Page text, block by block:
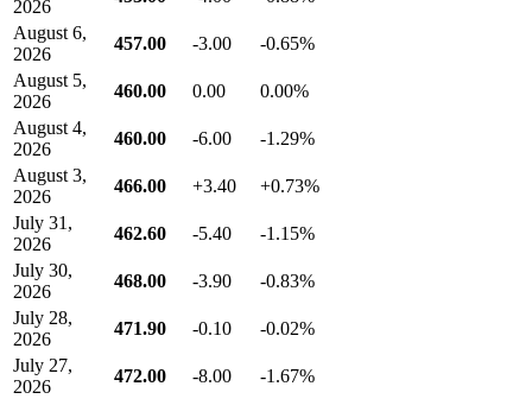
2026
August 6,
2026
457.00 -3.00
-0.65%
August 5,
2026
460.00 0.00
0.00%
August 4,
2026
460.00 -6.00
-1.29%
August 3,
2026
466.00 +3.40
+0.73%
July 31,
2026
462.60 -5.40
-1.15%
July 30,
2026
468.00 -3.90
-0.83%
July 28,
2026
471.90 -0.10
-0.02%
July 27,
2026
472.00 -8.00
-1.67%